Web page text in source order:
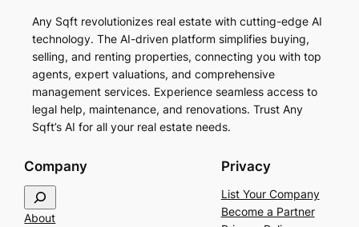
Any Sqft revolutionizes real estate with cutting-edge AI
technology. The AI-driven platform simplifies buying,
selling, and renting properties, connecting you with top
agents, expert valuations, and comprehensive
management services. Experience seamless access to
legal help, maintenance, and renovations. Trust Any
Sqft’s AI for all your real estate needs.
Company
e
About
Privacy
List Your Company
Become a Partner